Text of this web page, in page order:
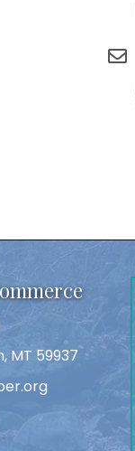
MT 59937